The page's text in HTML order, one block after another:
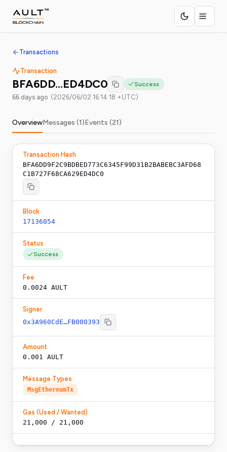
Transactions
Transaction
BFA6DD…ED4DC0 Success
66 days ago (2026/06/02 16:14:18 +UTC)
OverviewMessages (1)Events (21)
Transaction Hash
BFA6DD9F2C9BDBED773C6345F99D31B2BABEBC3AFD68
C1B727F68CA629ED4DC0
Block
17136054
Status
Success
Fee
0.0024 AULT
Signer
0x3A960CdE…FB000393
Amount
0.001 AULT
Message Types
MsgEthereumTx
Gas (Used / Wanted)
21,000 / 21,000